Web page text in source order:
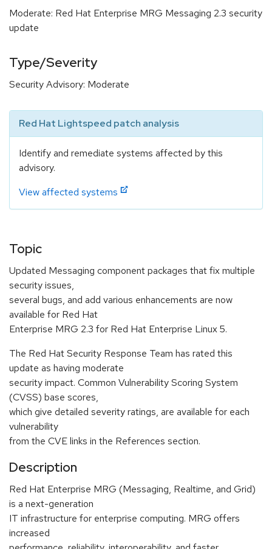
Moderate: Red Hat Enterprise MRG Messaging 2.3 security
update
Type/Severity
Security Advisory: Moderate
Red Hat Lightspeed patch analysis
Identify and remediate systems affected by this
advisory.
View affected systems
Topic
Updated Messaging component packages that fix multiple
security issues,
several bugs, and add various enhancements are now
available for Red Hat
Enterprise MRG 2.3 for Red Hat Enterprise Linux 5.
The Red Hat Security Response Team has rated this
update as having moderate
security impact. Common Vulnerability Scoring System
(CVSS) base scores,
which give detailed severity ratings, are available for each
vulnerability
from the CVE links in the References section.
Description
Red Hat Enterprise MRG (Messaging, Realtime, and Grid)
is a next-generation
IT infrastructure for enterprise computing. MRG offers
increased